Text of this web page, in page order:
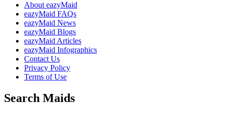
About eazyMaid
eazyMaid FAQs
eazyMaid News
eazyMaid Blogs
eazyMaid Articles
eazyMaid Infographics
Contact Us
Privacy Policy
Terms of Use
Search Maids